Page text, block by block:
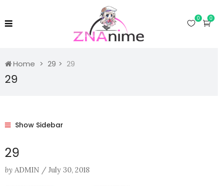
0
0
Home 29 29
29
Show Sidebar
29
by ADMIN / July 30, 2018